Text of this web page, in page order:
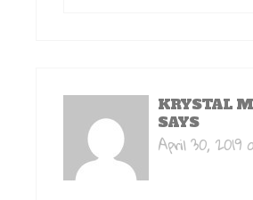
KRYSTAL
SAYS
April 30,